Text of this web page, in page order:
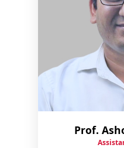
Prof.